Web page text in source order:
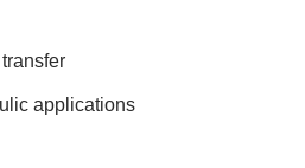
applications